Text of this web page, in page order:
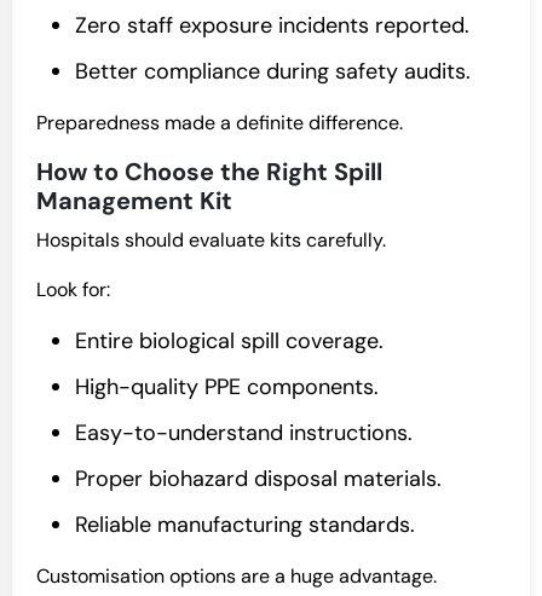
Zero staff exposure incidents reported.
Better compliance during safety audits.
Preparedness made a definite difference.
How to Choose the Right Spill
Management Kit
Hospitals should evaluate kits carefully.
Look for:
Entire biological spill coverage.
High-quality PPE components.
Easy-to-understand instructions.
Proper biohazard disposal materials.
Reliable manufacturing standards.
Customisation options are a huge advantage.